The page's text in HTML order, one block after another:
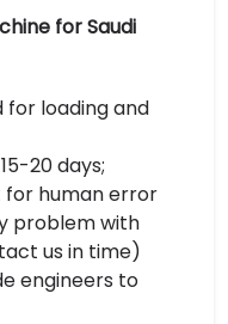
for Saudi
for loading and
20 days;
for human error
problem with
us in time)
engineers to